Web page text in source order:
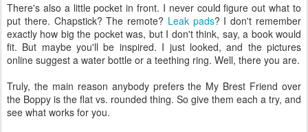
There's also a little pocket in front. I never could figure out what to
put there. Chapstick? The remote? Leak pads? I don't remember
exactly how big the pocket was, but I don't think, say, a book would
fit. But maybe you'll be inspired. I just looked, and the pictures
online suggest a water bottle or a teething ring. Well, there you are.
Truly, the main reason anybody prefers the My Brest Friend over
the Boppy is the flat vs. rounded thing. So give them each a try, and
see what works for you.